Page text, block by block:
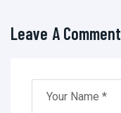
Leave A Comment